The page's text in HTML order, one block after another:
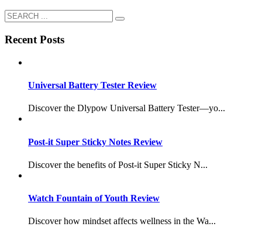
Recent Posts
Universal Battery Tester Review
Discover the Dlypow Universal Battery Tester—yo...
Post-it Super Sticky Notes Review
Discover the benefits of Post-it Super Sticky N...
Watch Fountain of Youth Review
Discover how mindset affects wellness in the Wa...